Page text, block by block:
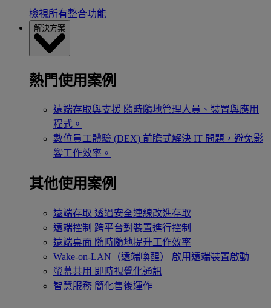
檢視所有整合功能
解決方案
熱門使用案例
遠端存取與支援 隨時隨地管理人員、裝置與應用
程式。
數位員工體驗 (DEX) 前瞻式解決 IT 問題，避免影
響工作效率。
其他使用案例
遠端存取 透過安全連線改進存取
遠端控制 跨平台對裝置進行控制
遠端桌面 隨時隨地提升工作效率
Wake-on-LAN（遠端喚醒）
啟用遠端裝置啟動
螢幕共用 即時視覺化通訊
智慧服務 簡化售後運作